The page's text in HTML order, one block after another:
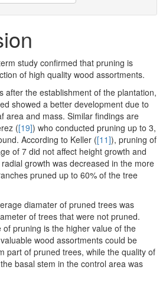
study confirmed that pruning is
of high quality wood assortments.
after the establishment of the plantation,
showed a better development due to
area and mass. Similar findings are
([19]) who conducted pruning up to 3,
According to Keller ([11]), pruning of
of 7 did not affect height growth and
growth was decreased in the more
pruned up to 60% of the tree
diamater of pruned trees was
of trees that were not pruned.
of pruning is the higher value of the
wood assortments could be
part of pruned trees, while the quality of
basal stem in the control area was